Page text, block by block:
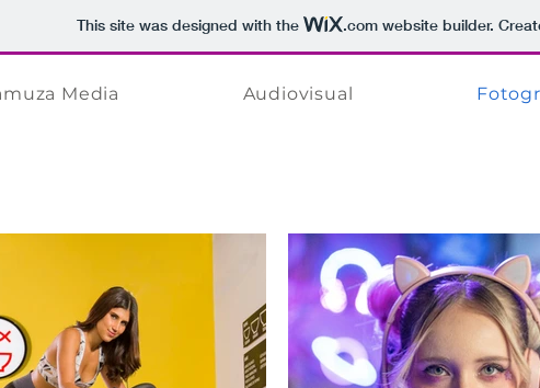
This site was designed with the .comwebsite builder.
Media Audiovisual